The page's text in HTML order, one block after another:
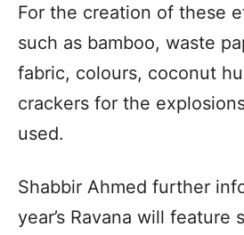
For the creation of these
such as bamboo, waste
fabric, colours, coconut
crackers for the
used.
Shabbir Ahmed further
year’s Ravana will